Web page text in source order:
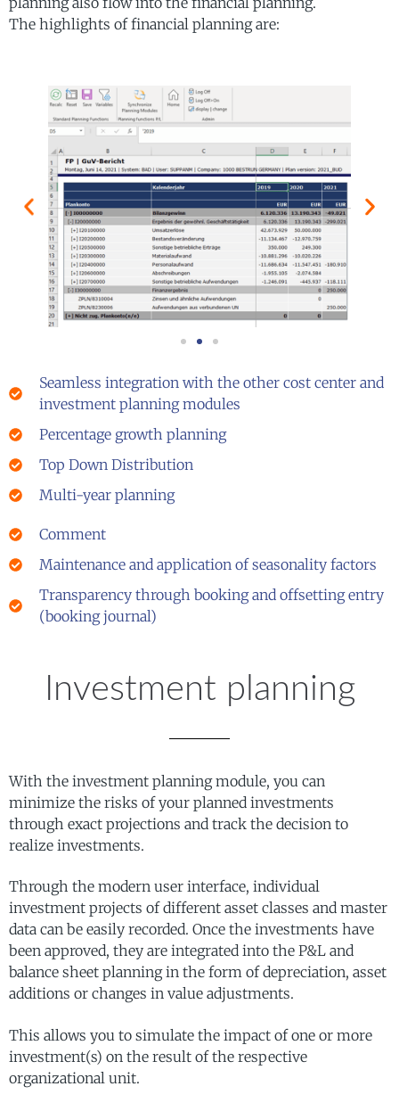
The highlights of financial planning are:
Seamless integration with the other cost center and
investment planning modules
Percentage growth planning
Top Down Distribution
Multi-year planning
Comment
Maintenance and application of seasonality factors
Transparency through booking and offsetting entry
(booking journal)
Investment planning
With the investment planning module, you can
minimize the risks of your planned investments
through exact projections and track the decision to
realize investments.
Through the modern user interface, individual
investment projects of different asset classes and master
data can be easily recorded. Once the investments have
been approved, they are integrated into the P&L and
balance sheet planning in the form of depreciation, asset
additions or changes in value adjustments.
This allows you to simulate the impact of one or more
investment(s) on the result of the respective
organizational unit.